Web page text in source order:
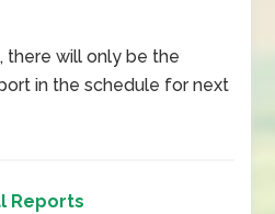
there will only be the
in the schedule for next
Reports